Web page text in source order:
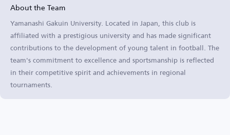
About the Team
Yamanashi Gakuin University. Located in Japan, this club is
affiliated with a prestigious university and has made significant
contributions to the development of young talent in football. The
team's commitment to excellence and sportsmanship is reflected
in their competitive spirit and achievements in regional
tournaments.